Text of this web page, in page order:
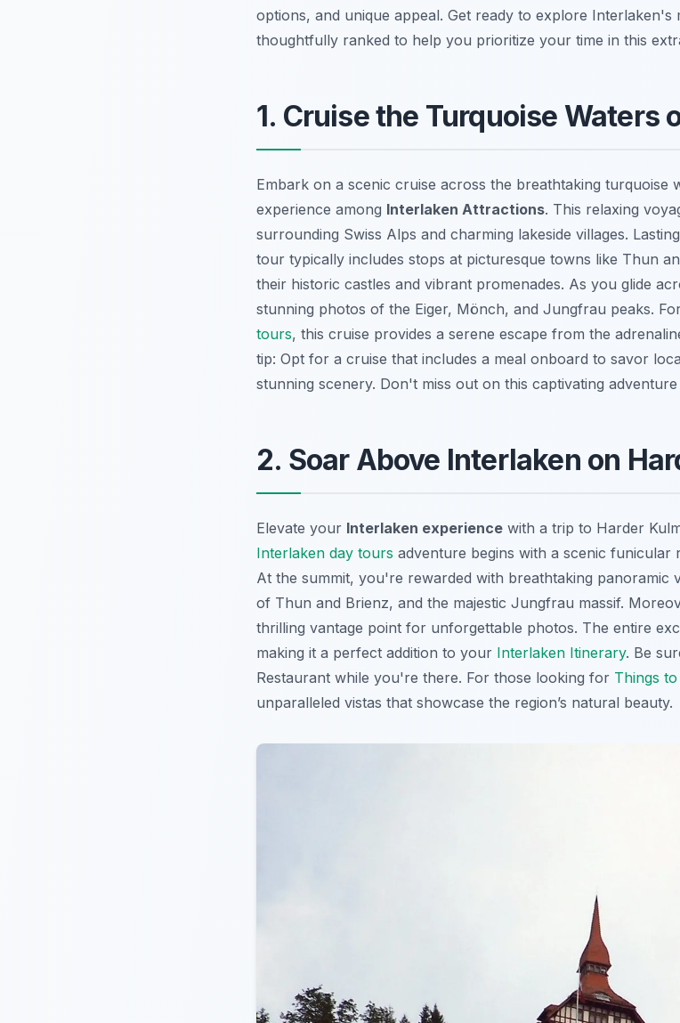
options, and unique appeal. Get ready to explore Interlaken's
thoughtfully ranked to help you prioritize your time in this
1. Cruise the Turquoise Waters
Embark on a scenic cruise across the breathtaking turquoise
experience among Interlaken Attractions. This relaxing
surrounding Swiss Alps and charming lakeside villages.
tour typically includes stops at picturesque towns like Thun
their historic castles and vibrant promenades. As you glide
stunning photos of the Eiger, Mönch, and Jungfrau peaks.
tours, this cruise provides a serene escape from the
tip: Opt for a cruise that includes a meal onboard to savor
stunning scenery. Don't miss out on this captivating
2. Soar Above Interlaken on
Elevate your Interlaken experience with a trip to Harder
Interlaken day tours adventure begins with a scenic funicular
At the summit, you're rewarded with breathtaking panoramic
of Thun and Brienz, and the majestic Jungfrau massif.
thrilling vantage point for unforgettable photos. The entire
making it a perfect addition to your Interlaken Itinerary. Be
Restaurant while you're there. For those looking for Things
unparalleled vistas that showcase the region’s natural beauty.